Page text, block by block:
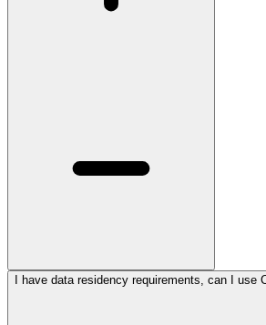
I have data residency requirements, can I use